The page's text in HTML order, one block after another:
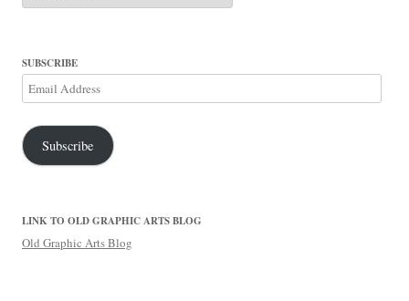
SUBSCRIBE
Email
Address
Subscribe
LINK TO OLD GRAPHIC ARTS BLOG
Old Graphic Arts Blog